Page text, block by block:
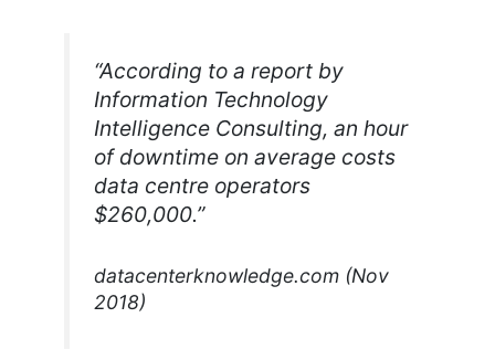
“According to a report by
Information Technology
Intelligence Consulting, an hour
of downtime on average costs
data centre operators
$260,000.”
datacenterknowledge.com (Nov
2018)